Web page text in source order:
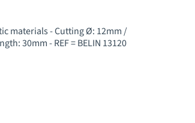
materials - Cutting Ø: 12mm /
30mm - REF = BELIN 13120